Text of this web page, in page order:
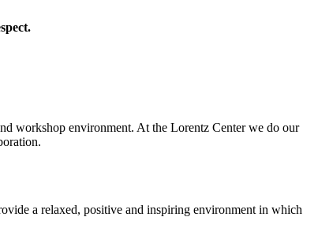
workshop environment. At the Lorentz Center we do our
a relaxed, positive and inspiring environment in which